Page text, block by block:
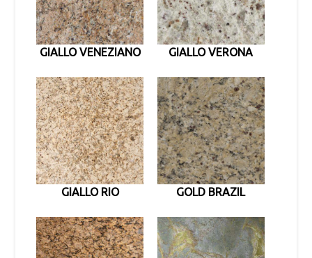
GIALLO VENEZIANO GIALLO VERONA
GIALLO RIO GOLD BRAZIL